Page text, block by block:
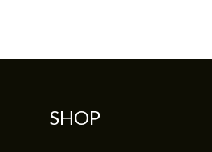
SHOP